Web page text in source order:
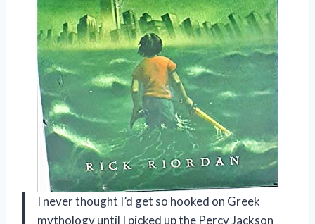
I never thought I’d get so hooked on Greek
mythology until I picked up the Percy Jackson